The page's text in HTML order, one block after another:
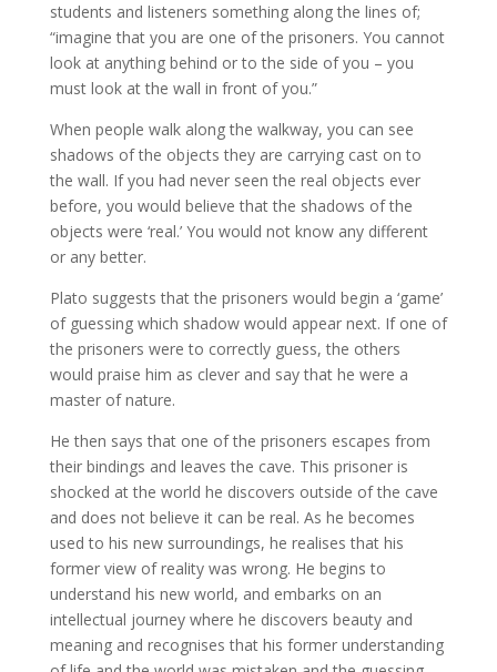
students and listeners something along the lines of;
“imagine that you are one of the prisoners. You cannot
look at anything behind or to the side of you – you
must look at the wall in front of you.”
When people walk along the walkway, you can see
shadows of the objects they are carrying cast on to
the wall. If you had never seen the real objects ever
before, you would believe that the shadows of the
objects were ‘real.’ You would not know any different
or any better.
Plato suggests that the prisoners would begin a ‘game’
of guessing which shadow would appear next. If one of
the prisoners were to correctly guess, the others
would praise him as clever and say that he were a
master of nature.
He then says that one of the prisoners escapes from
their bindings and leaves the cave. This prisoner is
shocked at the world he discovers outside of the cave
and does not believe it can be real. As he becomes
used to his new surroundings, he realises that his
former view of reality was wrong. He begins to
understand his new world, and embarks on an
intellectual journey where he discovers beauty and
meaning and recognises that his former understanding